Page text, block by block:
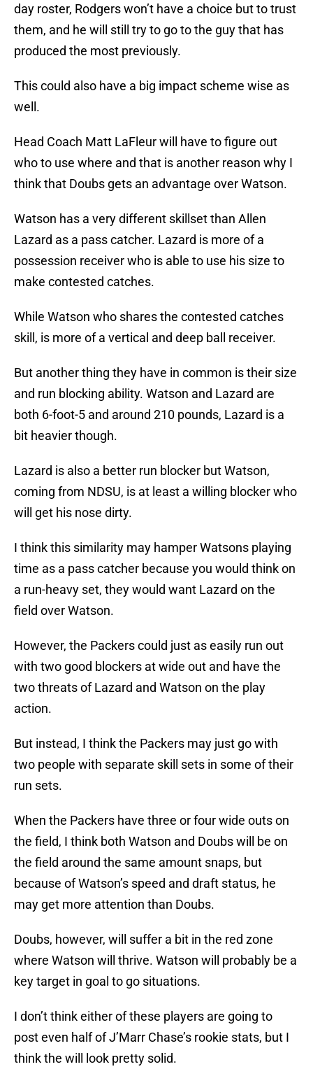
day roster, Rodgers won’t have a choice but to trust
them, and he will still try to go to the guy that has
produced the most previously.
This could also have a big impact scheme wise as
well.
Head Coach Matt LaFleur will have to figure out
who to use where and that is another reason why I
think that Doubs gets an advantage over Watson.
Watson has a very different skillset than Allen
Lazard as a pass catcher. Lazard is more of a
possession receiver who is able to use his size to
make contested catches.
While Watson who shares the contested catches
skill, is more of a vertical and deep ball receiver.
But another thing they have in common is their size
and run blocking ability. Watson and Lazard are
both 6-foot-5 and around 210 pounds, Lazard is a
bit heavier though.
Lazard is also a better run blocker but Watson,
coming from NDSU, is at least a willing blocker who
will get his nose dirty.
I think this similarity may hamper Watsons playing
time as a pass catcher because you would think on
a run-heavy set, they would want Lazard on the
field over Watson.
However, the Packers could just as easily run out
with two good blockers at wide out and have the
two threats of Lazard and Watson on the play
action.
But instead, I think the Packers may just go with
two people with separate skill sets in some of their
run sets.
When the Packers have three or four wide outs on
the field, I think both Watson and Doubs will be on
the field around the same amount snaps, but
because of Watson’s speed and draft status, he
may get more attention than Doubs.
Doubs, however, will suffer a bit in the red zone
where Watson will thrive. Watson will probably be a
key target in goal to go situations.
I don’t think either of these players are going to
post even half of J’Marr Chase’s rookie stats, but I
think the will look pretty solid.